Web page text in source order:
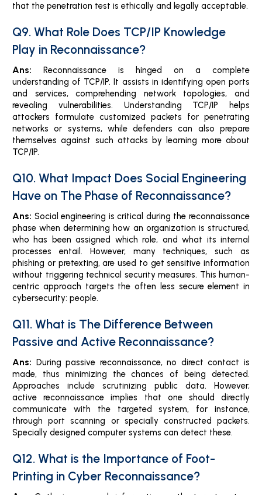
that the penetration test is ethically and legally acceptable.
Q9. What Role Does TCP/IP Knowledge
Play in Reconnaissance?
Ans: Reconnaissance is hinged on a complete
understanding of TCP/IP. It assists in identifying open ports
and services, comprehending network topologies, and
revealing vulnerabilities. Understanding TCP/IP helps
attackers formulate customized packets for penetrating
networks or systems, while defenders can also prepare
themselves against such attacks by learning more about
TCP/IP.
Q10. What Impact Does Social Engineering
Have on The Phase of Reconnaissance?
Ans: Social engineering is critical during the reconnaissance
phase when determining how an organization is structured,
who has been assigned which role, and what its internal
processes entail. However, many techniques, such as
phishing or pretexting, are used to get sensitive information
without triggering technical security measures. This human-
centric approach targets the often less secure element in
cybersecurity: people.
Q11. What is The Difference Between
Passive and Active Reconnaissance?
Ans: During passive reconnaissance, no direct contact is
made, thus minimizing the chances of being detected.
Approaches include scrutinizing public data. However,
active reconnaissance implies that one should directly
communicate with the targeted system, for instance,
through port scanning or specially constructed packets.
Specially designed computer systems can detect these.
Q12. What is the Importance of Foot-
Printing in Cyber Reconnaissance?